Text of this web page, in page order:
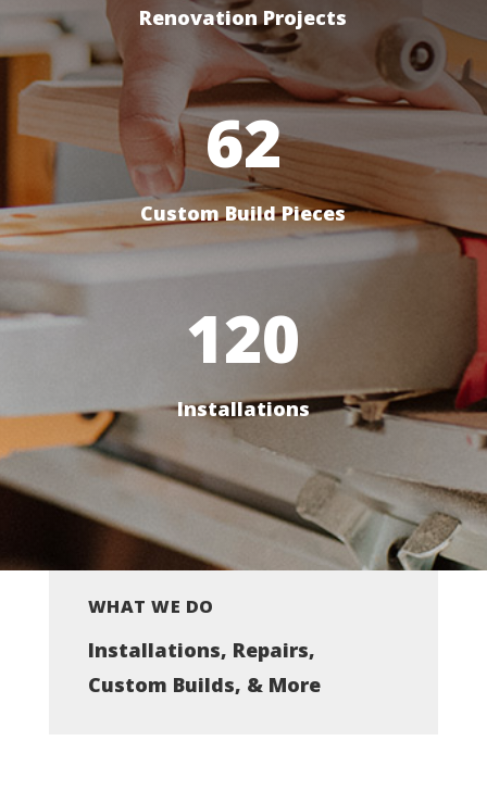
Renovation Projects
62
Custom Build Pieces
120
Installations
WHAT WE DO
Installations, Repairs,
Custom Builds, & More